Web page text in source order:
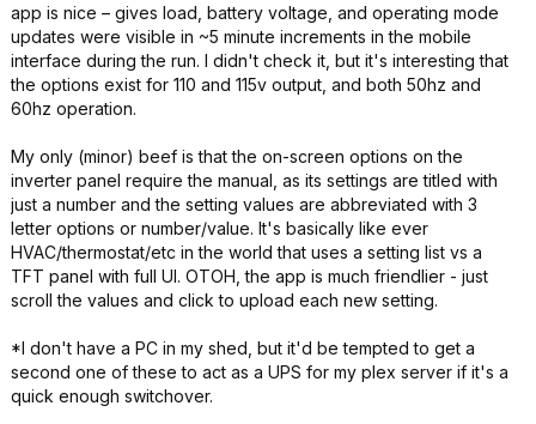
app is nice – gives load, battery voltage, and operating mode
updates were visible in ~5 minute increments in the mobile
interface during the run. I didn't check it, but it's interesting that
the options exist for 110 and 115v output, and both 50hz and
60hz operation.
My only (minor) beef is that the on-screen options on the
inverter panel require the manual, as its settings are titled with
just a number and the setting values are abbreviated with 3
letter options or number/value. It's basically like ever
HVAC/thermostat/etc in the world that uses a setting list vs a
TFT panel with full UI. OTOH, the app is much friendlier - just
scroll the values and click to upload each new setting.
*I don't have a PC in my shed, but it'd be tempted to get a
second one of these to act as a UPS for my plex server if it's a
quick enough switchover.